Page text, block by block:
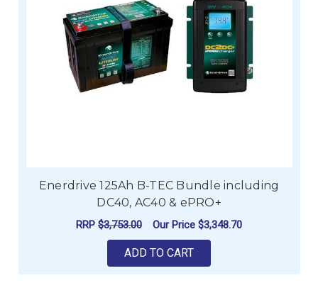
Enerdrive 125Ah B-TEC Bundle including
DC40, AC40 & ePRO+
RRP $3,753.00 Our Price $3,348.70
ADD TO CART